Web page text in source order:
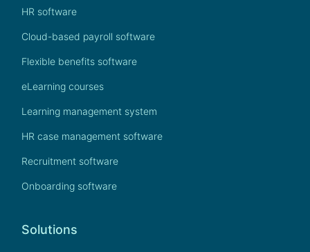
HR software
Cloud-based payroll software
Flexible benefits software
eLearning courses
Learning management system
HR case management software
Recruitment software
Onboarding software
Solutions